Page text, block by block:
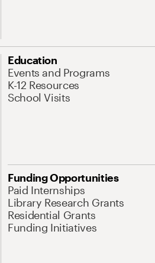
Education
Events and Programs
K-12 Resources
School Visits
Funding Opportunities
Paid Internships
Library Research Grants
Residential Grants
Funding Initiatives